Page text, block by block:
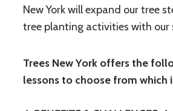
New York will expand our tree
tree planting activities with our
Trees New York offers the
lessons to choose from which